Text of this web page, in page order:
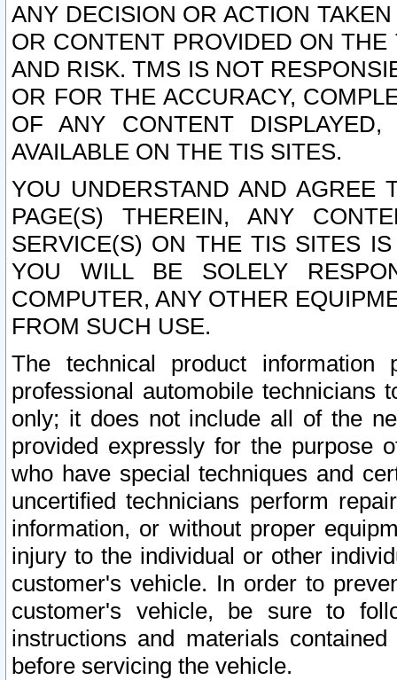
ANY DECISION OR ACTION
OR CONTENT PROVIDED ON
AND RISK. TMS IS NOT
OR FOR THE ACCURACY,
OF ANY CONTENT
AVAILABLE ON THE TIS SITES.
YOU UNDERSTAND AND AGREE
PAGE(S) THEREIN, ANY
SERVICE(S) ON THE TIS SITES
YOU WILL BE SOLELY
COMPUTER, ANY OTHER
FROM SUCH USE.
The technical product
professional automobile
only; it does not include all of the
provided expressly for the purpose
who have special techniques and
uncertified technicians perform
information, or without proper
injury to the individual or other
customer's vehicle. In order to
customer's vehicle, be sure to
instructions and materials
before servicing the vehicle.